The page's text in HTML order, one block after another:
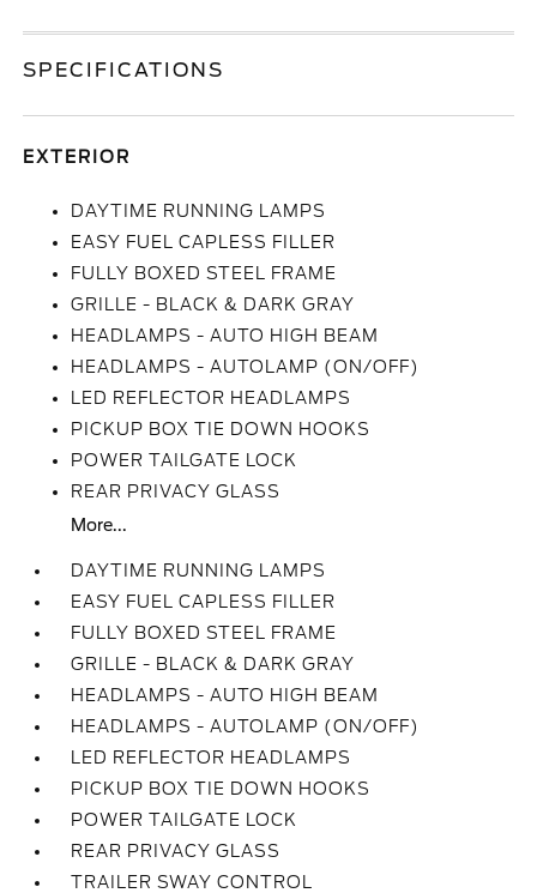
SPECIFICATIONS
EXTERIOR
DAYTIME RUNNING LAMPS
EASY FUEL CAPLESS FILLER
FULLY BOXED STEEL FRAME
GRILLE - BLACK & DARK GRAY
HEADLAMPS - AUTO HIGH BEAM
HEADLAMPS - AUTOLAMP (ON/OFF)
LED REFLECTOR HEADLAMPS
PICKUP BOX TIE DOWN HOOKS
POWER TAILGATE LOCK
REAR PRIVACY GLASS
More...
DAYTIME RUNNING LAMPS
EASY FUEL CAPLESS FILLER
FULLY BOXED STEEL FRAME
GRILLE - BLACK & DARK GRAY
HEADLAMPS - AUTO HIGH BEAM
HEADLAMPS - AUTOLAMP (ON/OFF)
LED REFLECTOR HEADLAMPS
PICKUP BOX TIE DOWN HOOKS
POWER TAILGATE LOCK
REAR PRIVACY GLASS
TRAILER SWAY CONTROL